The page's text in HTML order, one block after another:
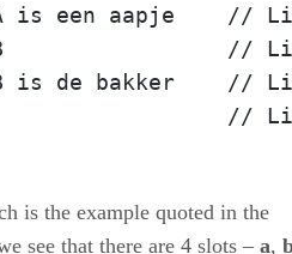
is een aapje    //
//
is the example quoted in the
see that there are 4 slots – a,